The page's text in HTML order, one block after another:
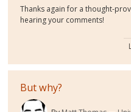
Thanks again for a thought-
hearing your comments!
But why?